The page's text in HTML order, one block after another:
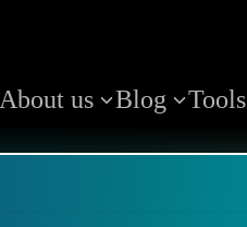
About us Blog Tools